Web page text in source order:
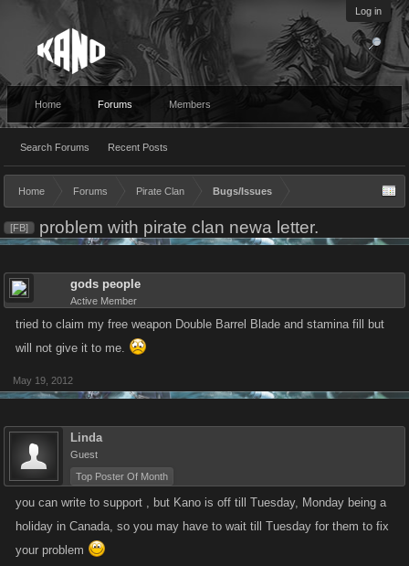
Log in
Home Forums
Search Forums Recent Posts
Members
Home Forums Pirate Clan Bugs/Issues
[FB] problem with pirate clan newa letter.
gods people
Active Member
tried to claim my free weapon Double Barrel Blade and stamina fill but
will not give it to me.
May 19, 2012
Linda
Guest
Top Poster Of Month
you can write to support , but Kano is off till Tuesday, Monday being a
holiday in Canada, so you may have to wait till Tuesday for them to fix
your problem